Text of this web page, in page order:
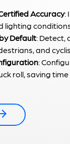
Accuracy:
lighting
Default: Detect,
and
:
roll, saving